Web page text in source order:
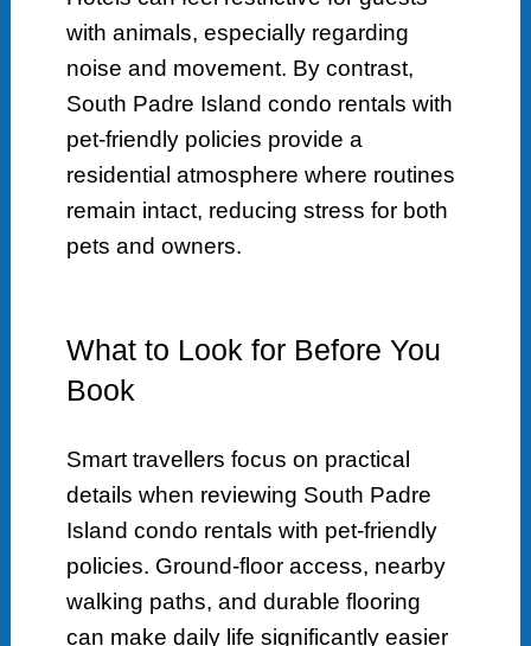
with animals, especially regarding
noise and movement. By contrast,
South Padre Island condo rentals with
pet-friendly policies provide a
residential atmosphere where routines
remain intact, reducing stress for both
pets and owners.
What to Look for Before You
Book
Smart travellers focus on practical
details when reviewing South Padre
Island condo rentals with pet-friendly
policies. Ground-floor access, nearby
walking paths, and durable flooring
can make daily life significantly easier